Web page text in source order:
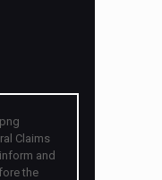
Claims
and
the